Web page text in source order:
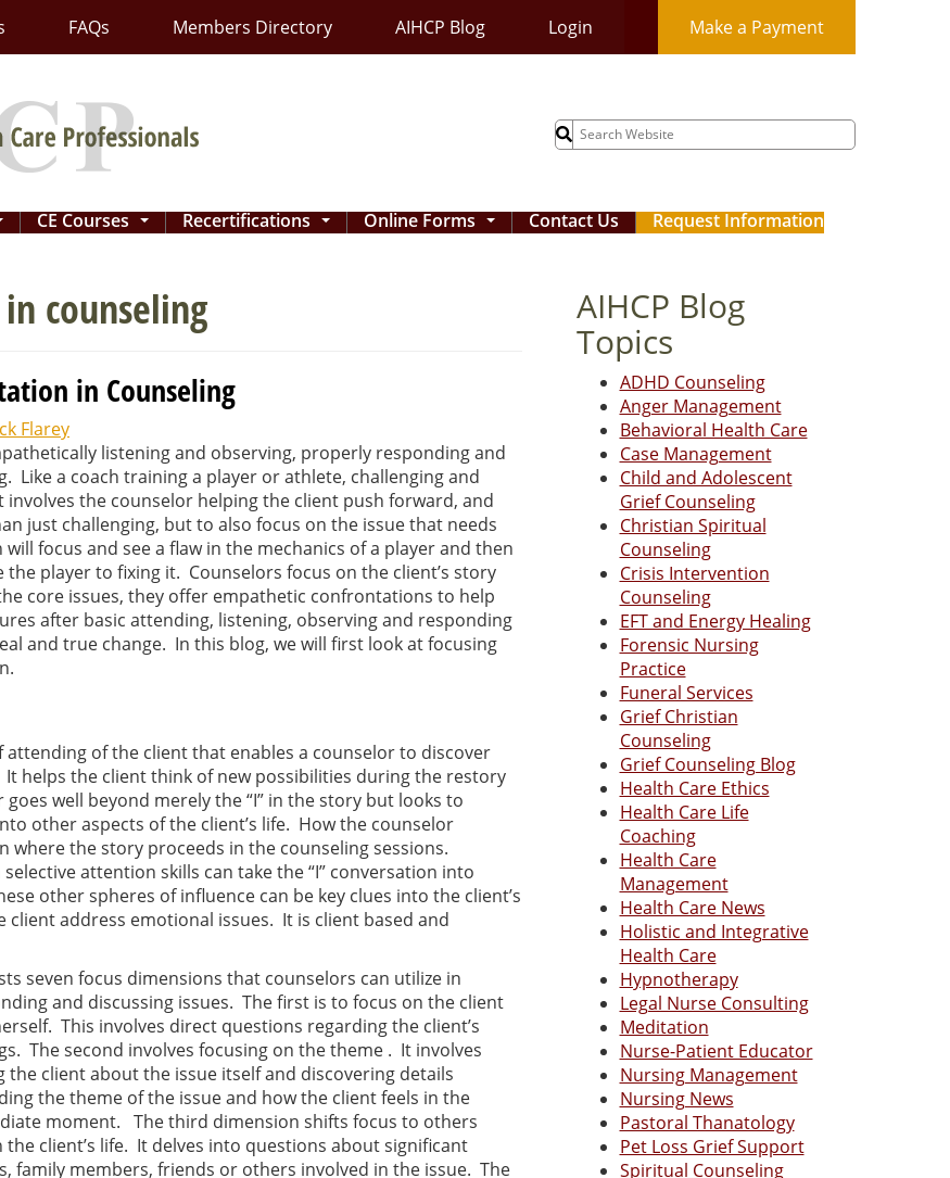
FAQs Members Directory AIHCP Blog Login Make a Payment
Search
for:
... CE Courses ... Recertifications ... Online Forms ... Contact Us Request Information
counseling
in Counseling
Flarey
listening and observing, properly responding and
Like a coach training a player or athlete, challenging and
the counselor helping the client push forward, and
just challenging, but to also focus on the issue that needs
focus and see a flaw in the mechanics of a player and then
player to fixing it. Counselors focus on the client’s story
core issues, they offer empathetic confrontations to help
after basic attending, listening, observing and responding
and true change. In this blog, we will first look at focusing
of the client that enables a counselor to discover
helps the client think of new possibilities during the restory
well beyond merely the “I” in the story but looks to
other aspects of the client’s life. How the counselor
where the story proceeds in the counseling sessions.
attention skills can take the “I” conversation into
other spheres of influence can be key clues into the client’s
address emotional issues. It is client based and
seven focus dimensions that counselors can utilize in
and discussing issues. The first is to focus on the client
This involves direct questions regarding the client’s
The second involves focusing on the theme . It involves
the client about the issue itself and discovering details
the theme of the issue and how the client feels in the
moment. The third dimension shifts focus to others
the client’s life. It delves into questions about significant
family members, friends or others involved in the issue. The
AIHCP Blog
Topics
ADHD Counseling
Anger Management
Behavioral Health Care
Case Management
Child and Adolescent
Grief Counseling
Christian Spiritual
Counseling
Crisis Intervention
Counseling
EFT and Energy Healing
Forensic Nursing
Practice
Funeral Services
Grief Christian
Counseling
Grief Counseling Blog
Health Care Ethics
Health Care Life
Coaching
Health Care
Management
Health Care News
Holistic and Integrative
Health Care
Hypnotherapy
Legal Nurse Consulting
Meditation
Nurse-Patient Educator
Nursing Management
Nursing News
Pastoral Thanatology
Pet Loss Grief Support
Spiritual Counseling